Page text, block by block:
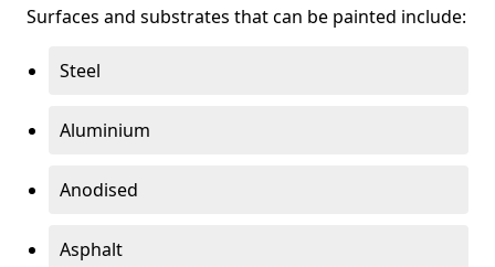
Surfaces and substrates that can be painted include:
Steel
Aluminium
Anodised
Asphalt